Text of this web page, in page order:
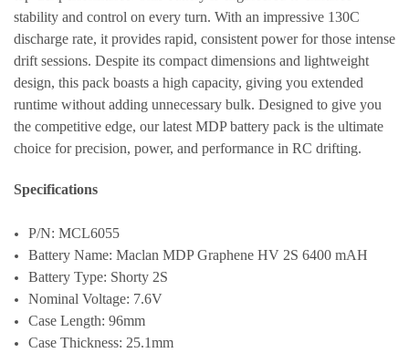
stability and control on every turn. With an impressive 130C
discharge rate, it provides rapid, consistent power for those intense
drift sessions. Despite its compact dimensions and lightweight
design, this pack boasts a high capacity, giving you extended
runtime without adding unnecessary bulk. Designed to give you
the competitive edge, our latest MDP battery pack is the ultimate
choice for precision, power, and performance in RC drifting.
Specifications
P/N: MCL6055
Battery Name: Maclan MDP Graphene HV 2S 6400 mAH
Battery Type: Shorty 2S
Nominal Voltage: 7.6V
Case Length: 96mm
Case Thickness: 25.1mm